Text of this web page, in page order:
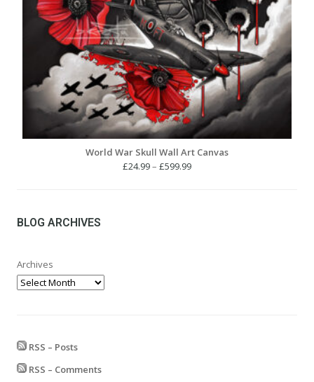
World War Skull Wall Art Canvas
£24.99– £599.99Price
BLOG ARCHIVES
Archives
RSS – Posts
RSS – Comments